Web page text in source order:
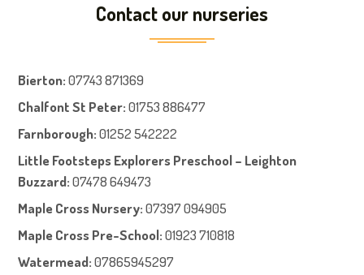
Contact our nurseries
Bierton: 07743 871369
Chalfont St Peter: 01753 886477
Farnborough: 01252 542222
Little Footsteps Explorers Preschool – Leighton
Buzzard:07478 649473
Maple Cross Nursery: 07397 094905
Maple Cross Pre-School: 01923 710818
Watermead: 07865945297